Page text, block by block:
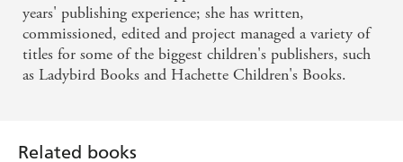
years' publishing experience; she has written,
commissioned, edited and project managed a variety of
titles for some of the biggest children's publishers, such
as Ladybird Books and Hachette Children's Books.
Related books